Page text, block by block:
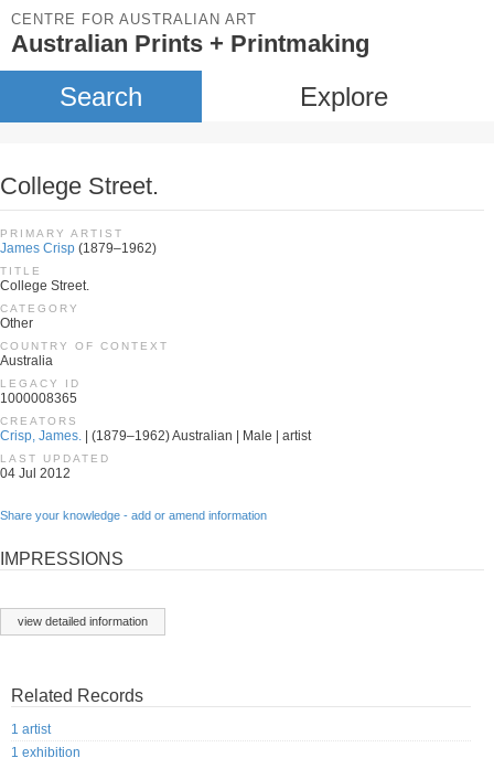
CENTRE FOR AUSTRALIAN ART
Australian Prints + Printmaking
Search Explore
College Street.
PRIMARY ARTIST
James Crisp (1879–1962)
TITLE
College Street.
CATEGORY
Other
COUNTRY OF CONTEXT
Australia
LEGACY ID
1000008365
CREATORS
Crisp, James. | (1879–1962) Australian | Male | artist
LAST UPDATED
04 Jul 2012
Share your knowledge - add or amend information
IMPRESSIONS
view detailed information
Related Records
1 artist
1 exhibition